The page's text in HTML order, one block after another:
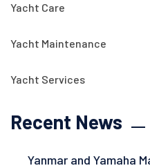
Yacht Care
Yacht Maintenance
Yacht Services
Recent News
Yanmar and Yamaha